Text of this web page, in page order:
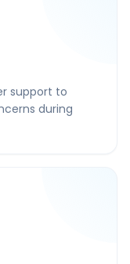
support to
during